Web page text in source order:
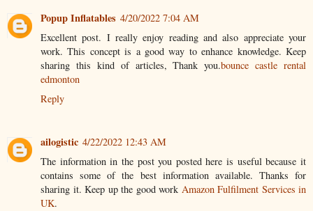
Popup Inflatables 4/20/2022 7:04 AM
Excellent post. I really enjoy reading and also appreciate your
work. This concept is a good way to enhance knowledge. Keep
sharing this kind of articles, Thank you.bounce castle rental
edmonton
Reply
ailogistic 4/22/2022 12:43 AM
The information in the post you posted here is useful because it
contains some of the best information available. Thanks for
sharing it. Keep up the good work Amazon Fulfilment Services in
UK.